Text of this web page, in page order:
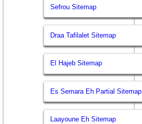
Sefrou Sitemap
Draa Tafilalet Sitemap
El Hajeb Sitemap
Es Semara Eh Partial Sitemap
Laayoune Eh Sitemap